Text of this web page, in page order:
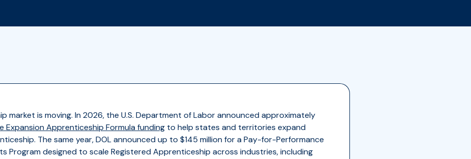
market is moving. In 2026, the U.S. Department of Labor announced approximately
Expansion Apprenticeship Formula funding to help states and territories expand
The same year, DOL announced up to $145 million for a Pay-for-Performance
Program designed to scale Registered Apprenticeship across industries, including